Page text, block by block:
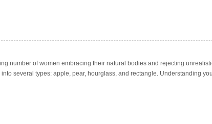
number of women embracing their natural bodies and rejecting
several types: apple, pear, hourglass, and rectangle. Understanding